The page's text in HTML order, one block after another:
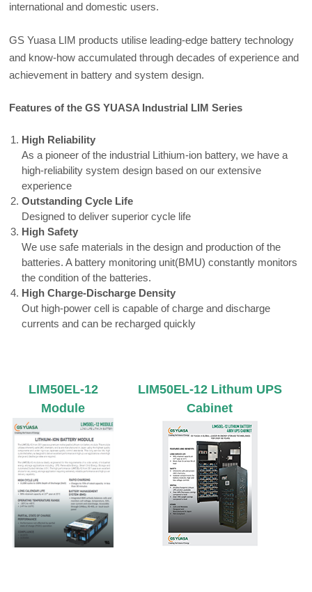
international and domestic users.
GS Yuasa LIM products utilise leading-edge battery technology
and know-how accumulated through decades of experience and
achievement in battery and system design.
Features of the GS YUASA Industrial LIM Series
High Reliability
As a pioneer of the industrial Lithium-ion battery, we have a
high-reliability system design based on our extensive
experience
Outstanding Cycle Life
Designed to deliver superior cycle life
High Safety
We use safe materials in the design and production of the
batteries. A battery monitoring unit(BMU) constantly monitors
the condition of the batteries.
High Charge-Discharge Density
Out high-power cell is capable of charge and discharge
currents and can be recharged quickly
LIM50EL-12
Module
LIM50EL-12 Lithum UPS
Cabinet